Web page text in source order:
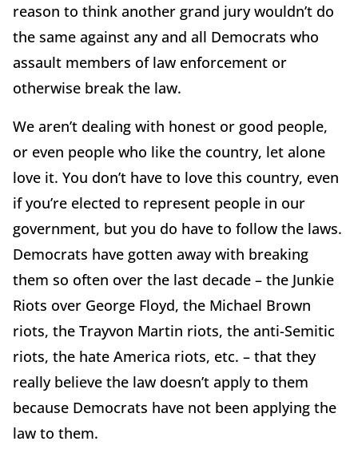
reason to think another grand jury wouldn’t do
the same against any and all Democrats who
assault members of law enforcement or
otherwise break the law.
We aren’t dealing with honest or good people,
or even people who like the country, let alone
love it. You don’t have to love this country, even
if you’re elected to represent people in our
government, but you do have to follow the laws.
Democrats have gotten away with breaking
them so often over the last decade – the Junkie
Riots over George Floyd, the Michael Brown
riots, the Trayvon Martin riots, the anti-Semitic
riots, the hate America riots, etc. – that they
really believe the law doesn’t apply to them
because Democrats have not been applying the
law to them.